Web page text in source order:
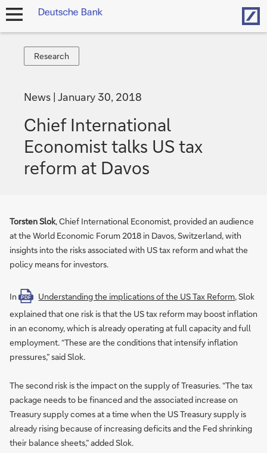
open
Research
Research
News January 30, 2018
Chief International
Economist talks US tax
reform at Davos
Torsten Slok, Chief International Economist, provided an audience
at the World Economic Forum 2018 in Davos, Switzerland, with
insights into the risks associated with US tax reform and what the
policy means for investors.
In PDF Understanding the implications of the US Tax Reform, Slok
explained that one risk is that the US tax reform may boost inflation
in an economy, which is already operating at full capacity and full
employment. “These are the conditions that intensify inflation
pressures,” said Slok.
The second risk is the impact on the supply of Treasuries. “The tax
package needs to be financed and the associated increase on
Treasury supply comes at a time when the US Treasury supply is
already rising because of increasing deficits and the Fed shrinking
their balance sheets,” added Slok.